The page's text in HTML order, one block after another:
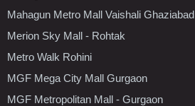
Mahagun Metro Mall Vaishali Ghaziabad
Merion Sky Mall - Rohtak
Metro Walk Rohini
MGF Mega City Mall Gurgaon
MGF Metropolitan Mall - Gurgaon